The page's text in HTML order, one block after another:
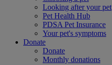
Looking after your pet
Pet Health Hub
PDSA Pet Insurance
Your pet's symptoms
Donate
Donate
Monthly donations